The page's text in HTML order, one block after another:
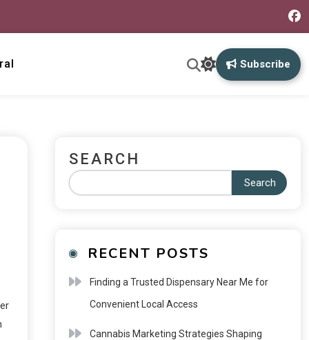
Subscribe
SEARCH
Search
RECENT POSTS
Finding a Trusted Dispensary Near Me for
Convenient Local Access
Cannabis Marketing Strategies Shaping